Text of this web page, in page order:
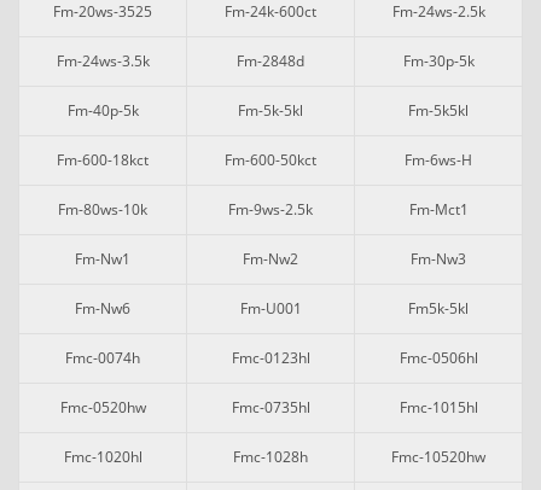
Fm-20ws-3525 Fm-24k-600ct Fm-24ws-2.5k
Fm-24ws-3.5k Fm-2848d Fm-30p-5k
Fm-40p-5k Fm-5k-5kl Fm-5k5kl
Fm-600-18kct Fm-600-50kct Fm-6ws-H
Fm-80ws-10k Fm-9ws-2.5k Fm-Mct1
Fm-Nw1 Fm-Nw2 Fm-Nw3
Fm-Nw6 Fm-U001 Fm5k-5kl
Fmc-0074h Fmc-0123hl Fmc-0506hl
Fmc-0520hw Fmc-0735hl Fmc-1015hl
Fmc-1020hl Fmc-1028h Fmc-10520hw